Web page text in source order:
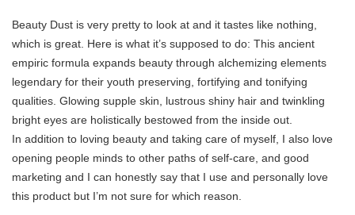
Beauty Dust is very pretty to look at and it tastes like nothing,
which is great. Here is what it’s supposed to do: This ancient
empiric formula expands beauty through alchemizing elements
legendary for their youth preserving, fortifying and tonifying
qualities. Glowing supple skin, lustrous shiny hair and twinkling
bright eyes are holistically bestowed from the inside out.
In addition to loving beauty and taking care of myself, I also love
opening people minds to other paths of self-care, and good
marketing and I can honestly say that I use and personally love
this product but I’m not sure for which reason.